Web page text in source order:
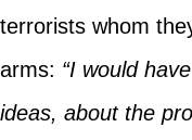
terrorists whom
arms: “I would
ideas, about the